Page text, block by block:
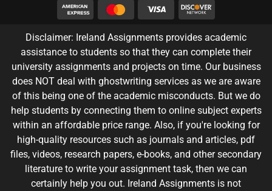
Disclaimer: Ireland Assignments provides academic
assistance to students so that they can complete their
university assignments and projects on time. Our business
does NOT deal with ghostwriting services as we are aware
of this being one of the academic misconducts. But we do
help students by connecting them to online subject experts
within an affordable price range. Also, if you're looking for
high-quality resources such as journals and articles, pdf
files, videos, research papers, e-books, and other secondary
literature to write your assignment task, then we can
certainly help you out. Ireland Assignments is not